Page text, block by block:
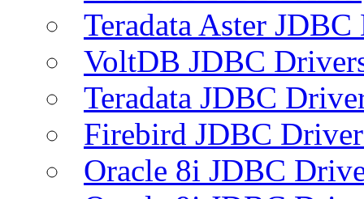
Teradata Aster
VoltDB JDBC
Teradata JDBC
Firebird JDBC
Oracle 8i JDBC